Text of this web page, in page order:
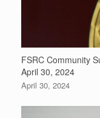
FSRC Community
April 30, 2024
April 30, 2024